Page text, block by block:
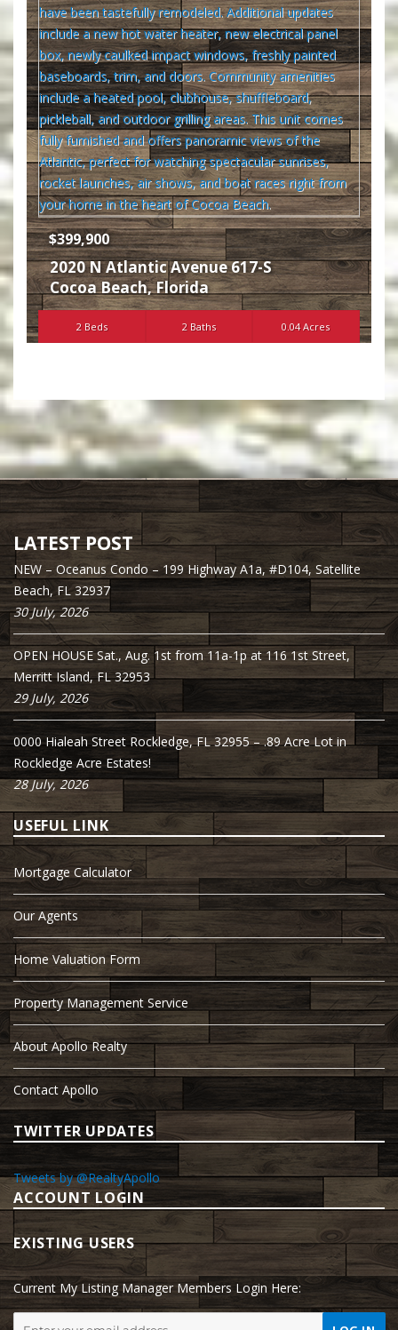
$399,900
2020 N Atlantic Avenue 617-S
Cocoa Beach,Florida
2 Beds 2 Baths 0.04 Acres
LATEST POST
NEW – Oceanus Condo – 199 Highway A1a, #D104, Satellite
Beach, FL 32937
30 July, 2026
OPEN HOUSE Sat., Aug. 1st from 11a-1p at 116 1st Street,
Merritt Island, FL 32953
29 July, 2026
0000 Hialeah Street Rockledge, FL 32955 – .89 Acre Lot in
Rockledge Acre Estates!
28 July, 2026
USEFUL LINK
Mortgage Calculator
Our Agents
Home Valuation Form
Property Management Service
About Apollo Realty
Contact Apollo
TWITTER UPDATES
Tweets by @RealtyApollo
ACCOUNT LOGIN
EXISTING USERS
Current My Listing Manager Members Login Here: